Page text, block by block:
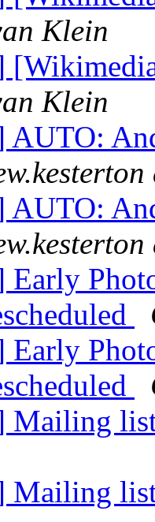
Klein
Klein
AUTO:
AUTO:
Early
Early
Mailing
Mailing